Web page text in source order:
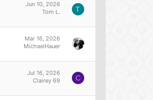
Jun 10, 2026
Tom L.
T
Mar 16, 2026
MichaelHauer
Jul 16, 2026
Clairey 69
C